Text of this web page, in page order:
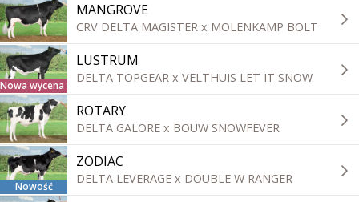
MANGROVE
CRV DELTA MAGISTER x MOLENKAMP BOLT
Nowa wycena tradycyjna
LUSTRUM
DELTA TOPGEAR x VELTHUIS LET IT SNOW
ROTARY
DELTA GALORE x BOUW SNOWFEVER
Nowość
ZODIAC
DELTA LEVERAGE x DOUBLE W RANGER